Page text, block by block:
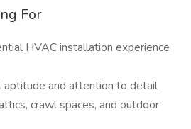
For
HVAC installation experience
aptitude and attention to detail
crawl spaces, and outdoor